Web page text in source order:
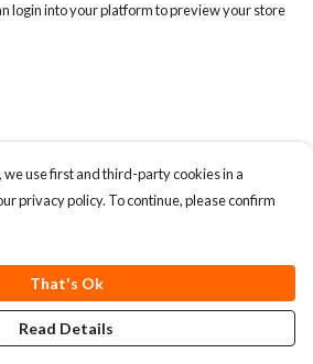
login into your platformto preview your store
use first and third-party cookies in a
privacy policy. To continue, please confirm
That's Ok
Read Details